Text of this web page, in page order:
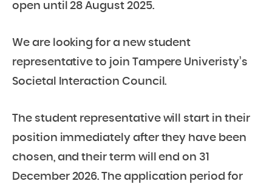
open until 28 August 2025.
We are looking for a new student
representative to join Tampere Univeristy’s
Societal Interaction Council.
The student representative will start in their
position immediately after they have been
chosen, and their term will end on 31
December 2026. The application period for